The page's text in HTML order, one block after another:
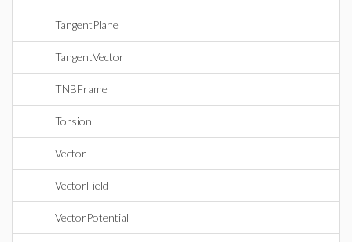
TangentPlane
TangentVector
TNBFrame
Torsion
Vector
VectorField
VectorPotential